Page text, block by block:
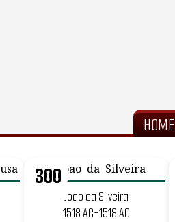
HOME
300
Joao da Silveira
1518 AC-1518 AC